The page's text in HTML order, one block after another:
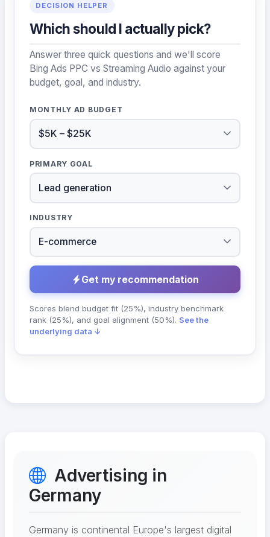
DECISION HELPER
Which should I actually pick?
Answer three quick questions and we'll score
Bing Ads PPC vs Streaming Audio against your
budget, goal, and industry.
MONTHLY AD BUDGET
PRIMARY GOAL
INDUSTRY
Get my recommendation
Scores blend budget fit (25%), industry benchmark
rank (25%), and goal alignment (50%). See the
underlying data ↓
Advertising in
Germany
Germany is continental Europe's largest digital